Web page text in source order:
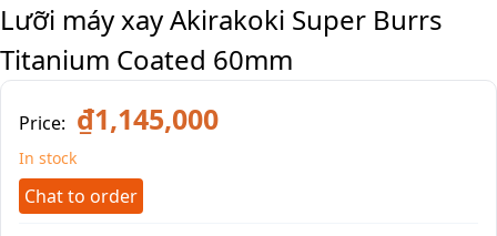
Lưỡi máy xay Akirakoki Super Burrs
Titanium Coated 60mm
Price: ₫1,145,000
In stock
Chat to order